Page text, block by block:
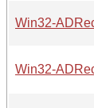
Win32-
Win32-